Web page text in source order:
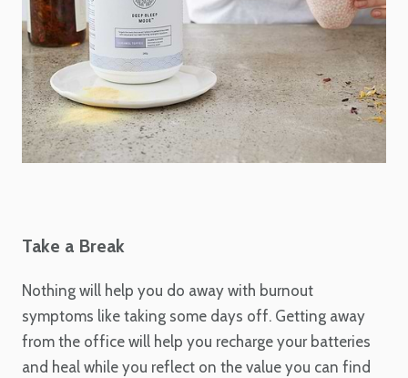
Take a Break
Nothing will help you do away with burnout
symptoms like taking some days off. Getting away
from the office will help you recharge your batteries
and heal while you reflect on the value you can find